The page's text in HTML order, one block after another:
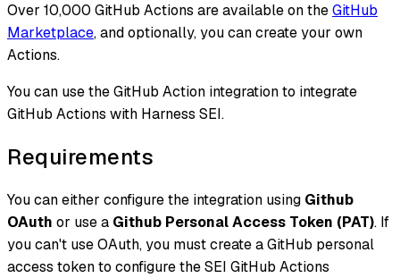
Over 10,000 GitHub Actions are available on theGitHub
Marketplace, and optionally, you can create your own
Actions.
You can use the GitHub Action integration to integrate
GitHub Actions with Harness SEI.
Requirements
You can either configure the integration using Github
OAuth or use a Github Personal Access Token (PAT). If
you can't use OAuth, you must create a GitHub personal
access token to configure the SEI GitHub Actions